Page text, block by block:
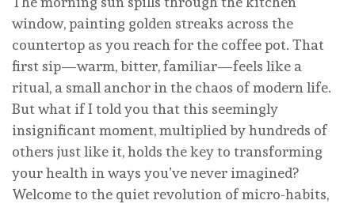
window, painting golden streaks across the
countertop as you reach for the coffee pot. That
first sip—warm, bitter, familiar—feels like a
ritual, a small anchor in the chaos of modern life.
But what if I told you that this seemingly
insignificant moment, multiplied by hundreds of
others just like it, holds the key to transforming
your health in ways you’ve never imagined?
Welcome to the quiet revolution of micro-habits,